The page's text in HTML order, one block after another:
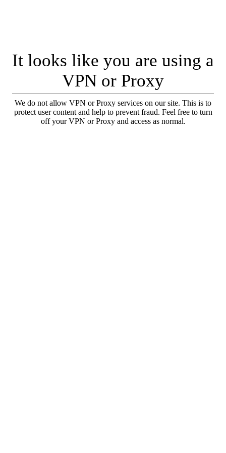
It looks like you are using a
VPN or Proxy
We do not allow VPN or Proxy services on our site. This is to
protect user content and help to prevent fraud. Feel free to turn
off your VPN or Proxy and access as normal.